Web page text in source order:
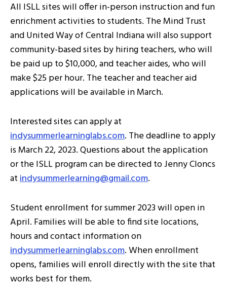
All ISLL sites will offer in-person instruction and fun
enrichment activities to students. The Mind Trust
and United Way of Central Indiana will also support
community-based sites by hiring teachers, who will
be paid up to $10,000, and teacher aides, who will
make $25 per hour. The teacher and teacher aid
applications will be available in March.
Interested sites can apply at
indysummerlearninglabs.com. The deadline to apply
is March 22, 2023. Questions about the application
or the ISLL program can be directed to Jenny Cloncs
atindysummerlearning@gmail.com.
Student enrollment for summer 2023 will open in
April. Families will be able to find site locations,
hours and contact information on
indysummerlearninglabs.com. When enrollment
opens, families will enroll directly with the site that
works best for them.